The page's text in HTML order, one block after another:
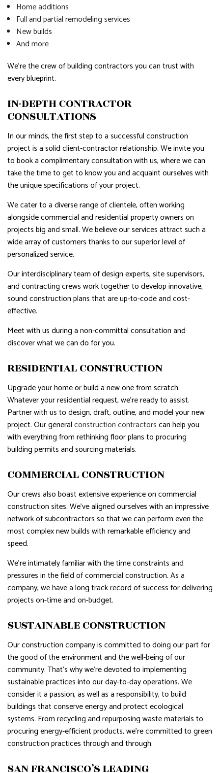
Home additions
Full and partial remodeling services
New builds
And more
We’re the crew of building contractors you can trust with
every blueprint.
IN-DEPTH CONTRACTOR
CONSULTATIONS
In our minds, the first step to a successful construction
project is a solid client-contractor relationship. We invite you
to book a complimentary consultation with us, where we can
take the time to get to know you and acquaint ourselves with
the unique specifications of your project.
We cater to a diverse range of clientele, often working
alongside commercial and residential property owners on
projects big and small. We believe our services attract such a
wide array of customers thanks to our superior level of
personalized service.
Our interdisciplinary team of design experts, site supervisors,
and contracting crews work together to develop innovative,
sound construction plans that are up-to-code and cost-
effective.
Meet with us during a non-committal consultation and
discover what we can do for you.
RESIDENTIAL CONSTRUCTION
Upgrade your home or build a new one from scratch.
Whatever your residential request, we’re ready to assist.
Partner with us to design, draft, outline, and model your new
project. Our generalconstruction contractorscan help you
with everything from rethinking floor plans to procuring
building permits and sourcing materials.
COMMERCIAL CONSTRUCTION
Our crews also boast extensive experience on commercial
construction sites. We’ve aligned ourselves with an impressive
network of subcontractors so that we can perform even the
most complex new builds with remarkable efficiency and
speed.
We’re intimately familiar with the time constraints and
pressures in the field of commercial construction. As a
company, we have a long track record of success for delivering
projects on-time and on-budget.
SUSTAINABLE CONSTRUCTION
Our construction company is committed to doing our part for
the good of the environment and the well-being of our
community. That’s why we’re devoted to implementing
sustainable practices into our day-to-day operations. We
consider it a passion, as well as a responsibility, to build
buildings that conserve energy and protect ecological
systems. From recycling and repurposing waste materials to
procuring energy-efficient products, we’re committed to green
construction practices through and through.
SAN FRANCISCO’S LEADING